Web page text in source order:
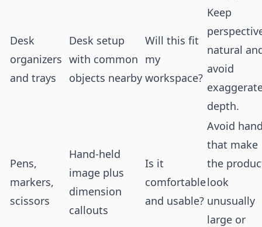
Desk
organizers
and trays
Desk setup
with common
objects nearby
Will this fit
my
workspace?
Keep
natural
avoid
depth.
Pens,
markers,
scissors
Hand-held
image plus
dimension
callouts
Is it
comfortable
and usable?
Avoid
that make
the
look
unusually
large or